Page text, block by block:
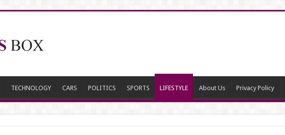
TECHNOLOGY CARS POLITICS SPORTS LIFESTYLE About Us Privacy Policy